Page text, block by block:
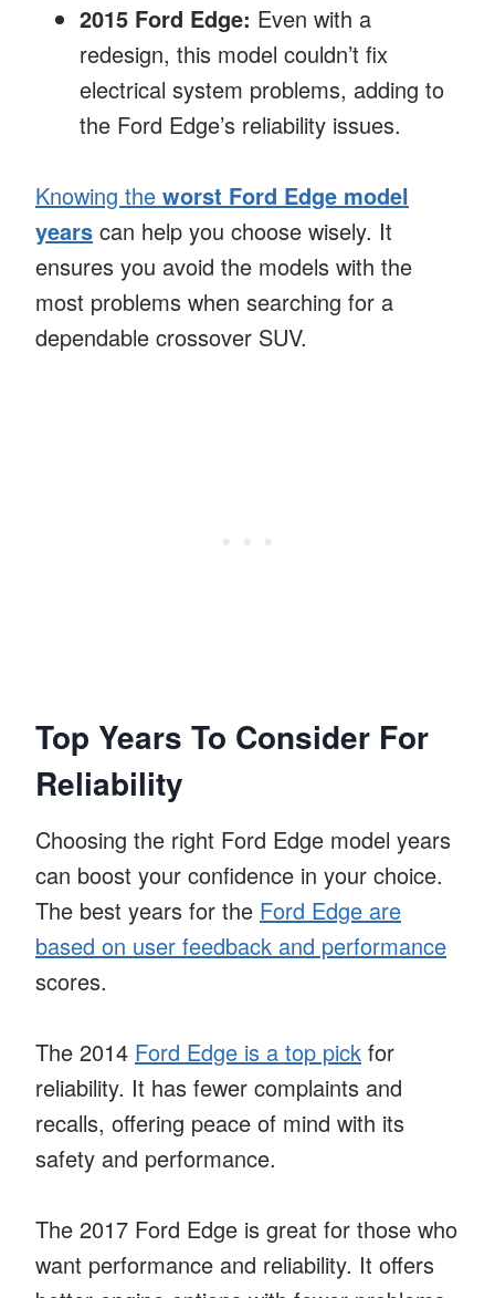
2015 Ford Edge: Even with a
redesign, this model couldn’t fix
electrical system problems, adding to
the Ford Edge’s reliability issues.
Knowing the worst Ford Edge model
years can help you choose wisely. It
ensures you avoid the models with the
most problems when searching for a
dependable crossover SUV.
Top Years To Consider For
Reliability
Choosing the right Ford Edge model years
can boost your confidence in your choice.
The best years for the Ford Edge are
based on user feedback and performance
scores.
The 2014 Ford Edge is a top pick for
reliability. It has fewer complaints and
recalls, offering peace of mind with its
safety and performance.
The 2017 Ford Edge is great for those who
want performance and reliability. It offers